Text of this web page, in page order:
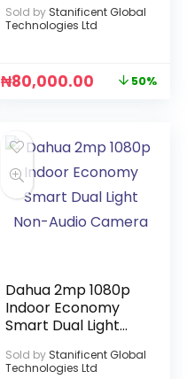
Sold by Stanificent Global
Technologies Ltd
₦80,000.00 50%
Dahua 2mp 1080p
Indoor Economy
Smart Dual Light
Sold by Stanificent Global
Technologies Ltd